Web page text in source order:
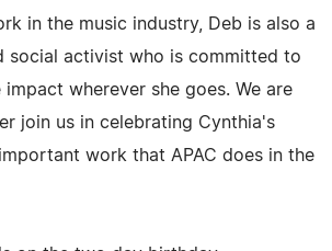
in the music industry, Deb is also a
social activist who is committed to
wherever she goes. We are
join us in celebrating Cynthia's
work that APAC does in the